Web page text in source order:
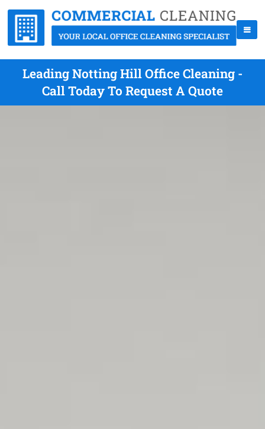
Leading Notting Hill Office Cleaning -
Call Today To Request A Quote